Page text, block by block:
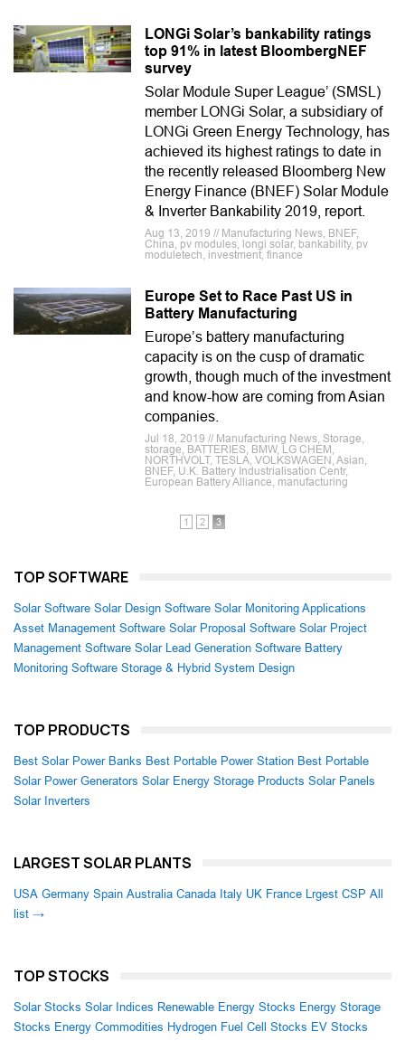
LONGi Solar’s bankability ratings
top 91% in latest BloombergNEF
survey
Solar Module Super League’ (SMSL)
member LONGi Solar, a subsidiary of
LONGi Green Energy Technology, has
achieved its highest ratings to date in
the recently released Bloomberg New
Energy Finance (BNEF) Solar Module
& Inverter Bankability 2019, report.
Aug 13, 2019 // Manufacturing News, BNEF,
China, pv modules, longi solar, bankability, pv
moduletech, investment, finance
Europe Set to Race Past US in
Battery Manufacturing
Europe’s battery manufacturing
capacity is on the cusp of dramatic
growth, though much of the investment
and know-how are coming from Asian
companies.
Jul 18, 2019 // Manufacturing News, Storage,
storage, BATTERIES, BMW, LG CHEM,
NORTHVOLT, TESLA, VOLKSWAGEN, Asian,
BNEF, U.K. Battery Industrialisation Centr,
European Battery Alliance, manufacturing
1 2 3
TOP SOFTWARE
Solar Software Solar Design Software Solar Monitoring Applications
Asset Management Software Solar Proposal Software Solar Project
Management Software Solar Lead Generation Software Battery
Monitoring Software Storage & Hybrid System Design
TOP PRODUCTS
Best Solar Power Banks Best Portable Power Station Best Portable
Solar Power Generators Solar Energy Storage Products Solar Panels
Solar Inverters
LARGEST SOLAR PLANTS
USA Germany Spain Australia Canada Italy UK France Lrgest CSP All
list →
TOP STOCKS
Solar Stocks Solar Indices Renewable Energy Stocks Energy Storage
Stocks Energy Commodities Hydrogen Fuel Cell Stocks EV Stocks